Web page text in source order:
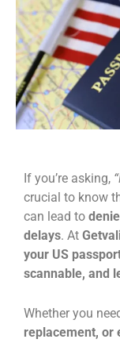
If you’re asking,
crucial to know
can lead to
delays. At
your US
scannable, and
Whether you
replacement, or